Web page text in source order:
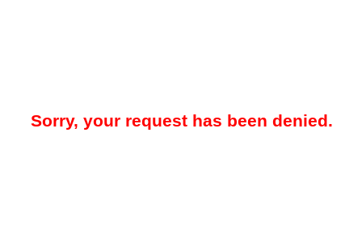
Sorry, your request has been denied.